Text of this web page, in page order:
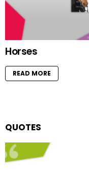
Horses
READ MORE
QUOTES